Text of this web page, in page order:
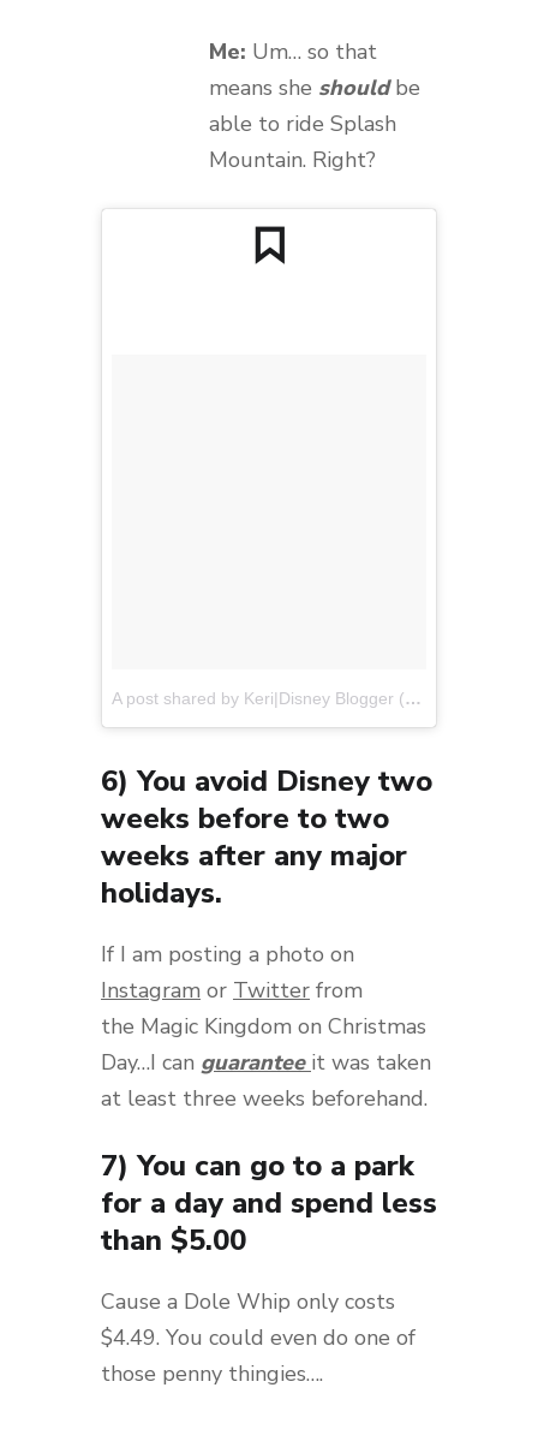
Me: Um… so that
means she should be
able to ride Splash
Mountain. Right?
A post shared by Keri|Disney Blogger (@disneyweekendwanderers)
6) You avoid Disney two
weeks before to two
weeks after any major
holidays.
If I am posting a photo on
Instagram or Twitter from
the Magic Kingdom on Christmas
Day…I can guarantee it was taken
at least three weeks beforehand.
7) You can go to a park
for a day and spend less
than $5.00
Cause a Dole Whip only costs
$4.49. You could even do one of
those penny thingies….